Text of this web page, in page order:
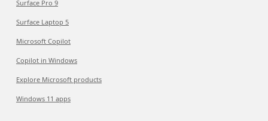
Surface Pro 9
Surface Laptop 5
Microsoft Copilot
Copilot in Windows
Explore Microsoft products
Windows 11 apps